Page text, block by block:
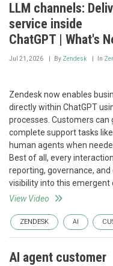
LLM channels:
service inside
ChatGPT | What's
Jul 21, 2026 By Zendesk In
Zendesk now enables
directly within ChatGPT
processes. Customers
complete support tasks
human agents when
Best of all, every
reporting, governance,
visibility into this emergent
View Video
ZENDESK AI
AI agent customer